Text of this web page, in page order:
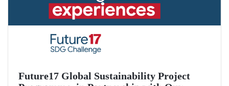
Future17 Global Sustainability Project